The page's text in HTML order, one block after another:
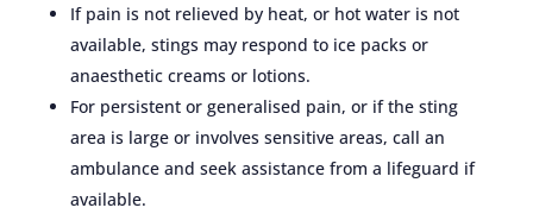
If pain is not relieved by heat, or hot water is not
available, stings may respond to ice packs or
anaesthetic creams or lotions.
For persistent or generalised pain, or if the sting
area is large or involves sensitive areas, call an
ambulance and seek assistance from a lifeguard if
available.